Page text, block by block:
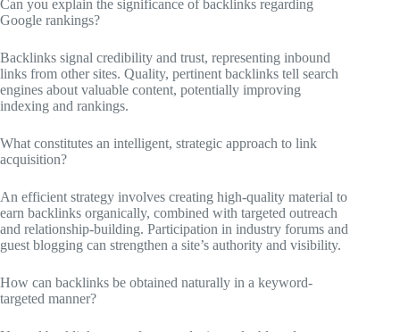
Can you explain the significance of backlinks regarding
Google rankings?
Backlinks signal credibility and trust, representing inbound
links from other sites. Quality, pertinent backlinks tell search
engines about valuable content, potentially improving
indexing and rankings.
What constitutes an intelligent, strategic approach to link
acquisition?
An efficient strategy involves creating high-quality material to
earn backlinks organically, combined with targeted outreach
and relationship-building. Participation in industry forums and
guest blogging can strengthen a site’s authority and visibility.
How can backlinks be obtained naturally in a keyword-
targeted manner?